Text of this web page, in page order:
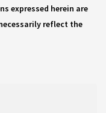
expressed herein are
reflect the